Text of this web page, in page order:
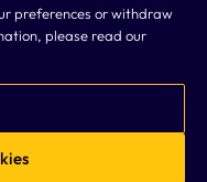
preferences or withdraw
please read our